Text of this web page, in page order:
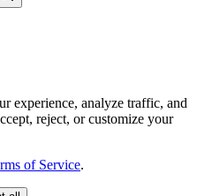
experience, analyze traffic, and
reject, or customize your
of Service.